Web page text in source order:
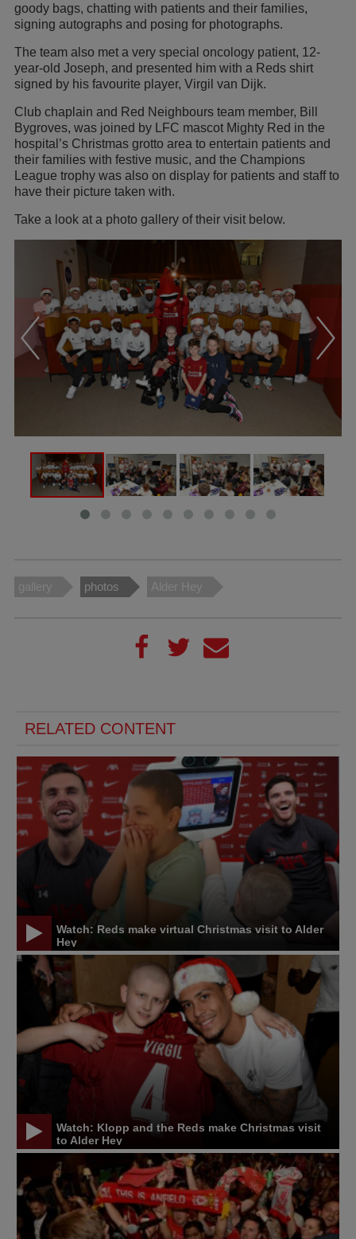
goody bags, chatting with patients and their families,
signing autographs and posing for photographs.
The team also met a very special oncology patient, 12-
year-old Joseph, and presented him with a Reds shirt
signed by his favourite player, Virgil van Dijk.
Club chaplain and Red Neighbours team member, Bill
Bygroves, was joined by LFC mascot Mighty Red in the
hospital’s Christmas grotto area to entertain patients and
their families with festive music, and the Champions
League trophy was also on display for patients and staff to
have their picture taken with.
Take a look at a photo gallery of their visit below.
gallery photos Alder Hey
RELATED CONTENT
Watch: Reds make virtual Christmas visit to Alder
Hey
Watch: Klopp and the Reds make Christmas visit
to Alder Hey